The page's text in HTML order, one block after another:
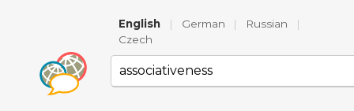
English | German | Russian
|
Czech